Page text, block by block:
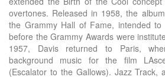
overtones. Released in 1958, the
the Grammy Hall of Fame, intended to
before the Grammy Awards were
1957, Davis returned to Paris,
background music for the film
(Escalator to the Gallows). Jazz Track,